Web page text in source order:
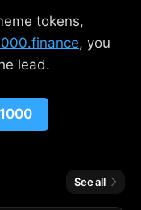
tokens,
, you
lead.
See all